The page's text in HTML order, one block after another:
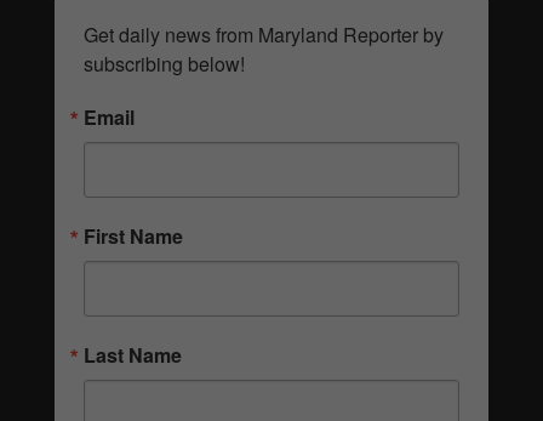
Get daily news from Maryland Reporter by
subscribing below!
Email
First Name
Last Name